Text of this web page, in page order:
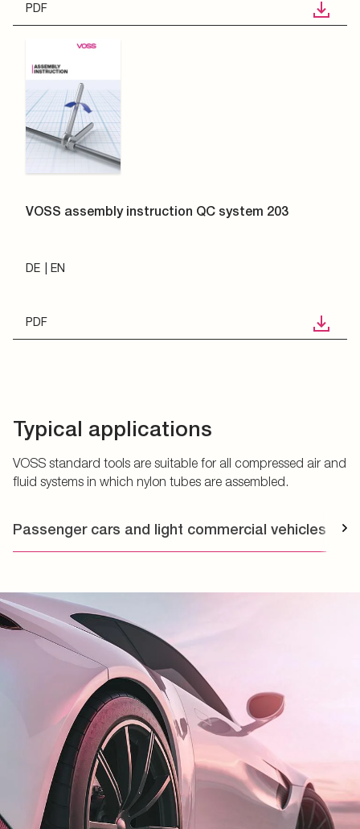
PDF
VOSS assembly instruction QC system 203
DE EN
PDF
Typical applications
VOSS standard tools are suitable for all compressed air and
fluid systems in which nylon tubes are assembled.
Passenger cars and light commercial vehicles